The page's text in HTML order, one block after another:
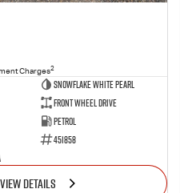
Charges2
Snowflake White Pearl
Front Wheel Drive
Petrol
451858
VIEW DETAILS